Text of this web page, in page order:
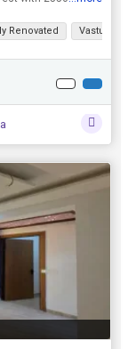
Renovated Vastu